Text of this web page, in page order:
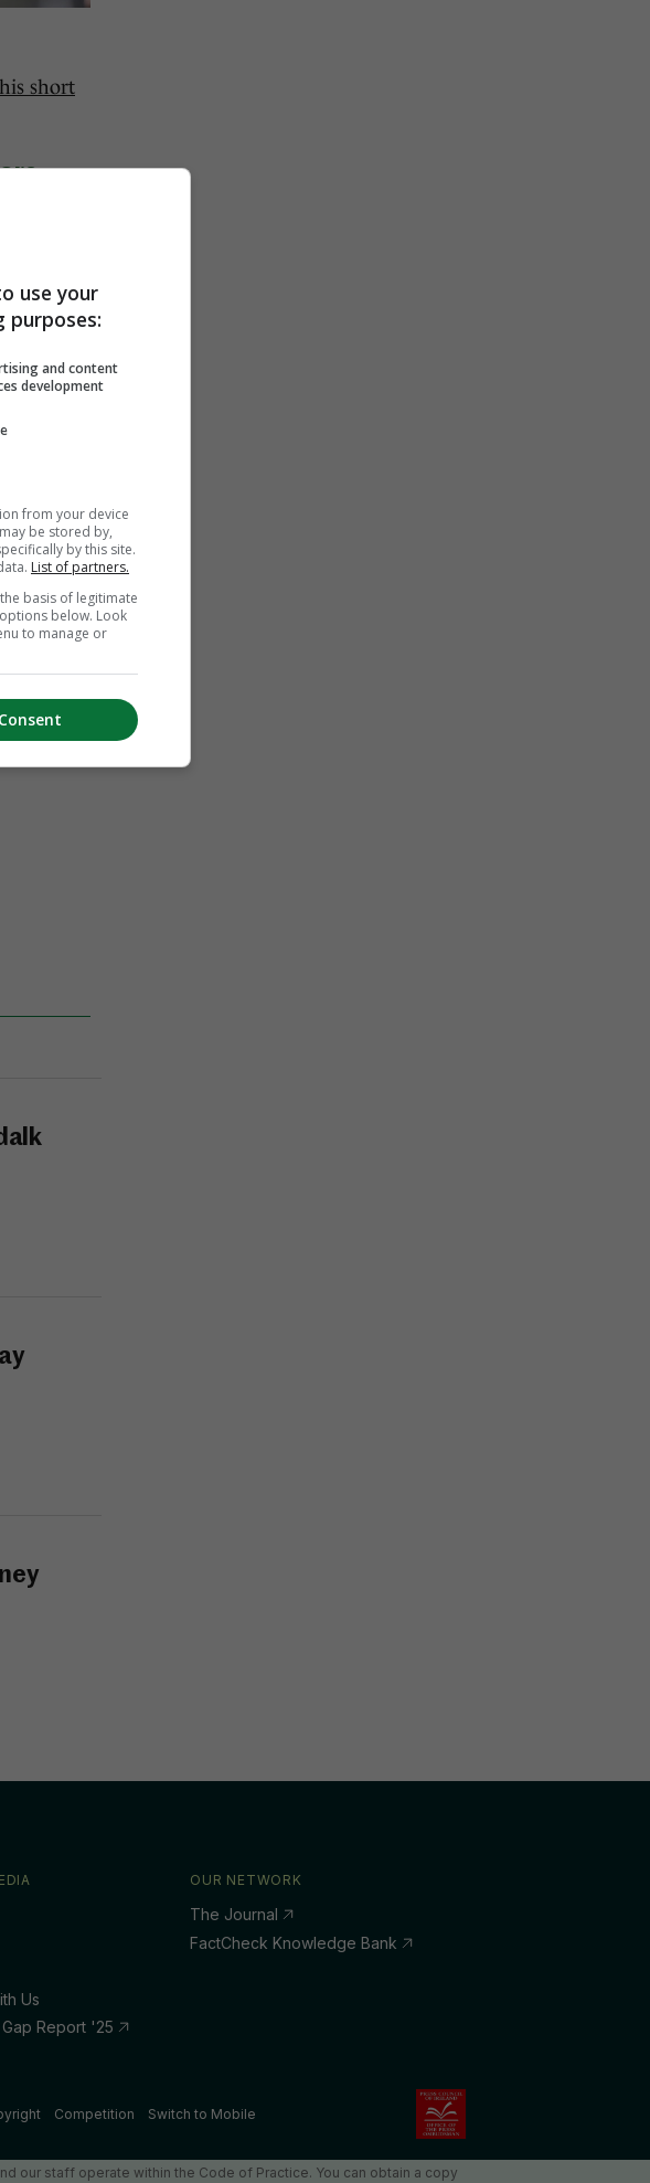
short
Us
Report '25
OUR NETWORK
The Journal
FactCheck Knowledge Bank
Competition Switch to Mobile
our staff operate within the Code of Practice. You can obtain a copy
use your
purposes:
and content
development
from your device
be stored by,
by this site.
List of partners.
basis of legitimate
below. Look
to manage or
Consent